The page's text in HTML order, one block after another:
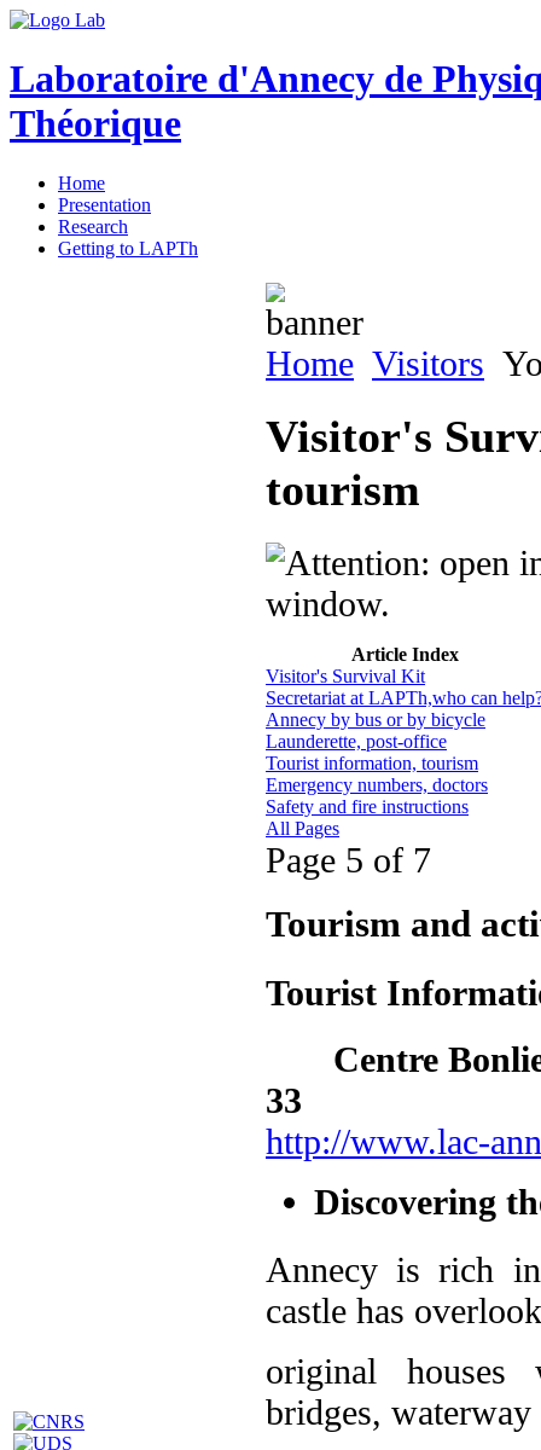
Laboratoire d'Annecy de
Théorique
Home
Presentation
Research
Getting to LAPTh
Home Visitors
Visitor's
tourism
Article Index
Visitor's Survival Kit
Secretariat at LAPTh,who can
Annecy by bus or by bicycle
Launderette, post-office
Tourist information, tourism
Emergency numbers, doctors
Safety and fire instructions
All Pages
Page 5 of 7
Tourism and
Tourist
Centre
http://www.lac-
Discovering
Annecy is rich
castle has
original houses
bridges, waterway